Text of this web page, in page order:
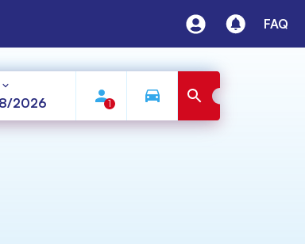
FAQ
1